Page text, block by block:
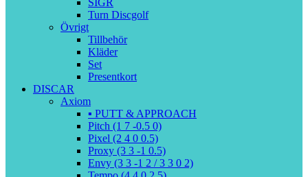
SIGR
Turn Discgolf
Övrigt
Tillbehör
Kläder
Set
Presentkort
DISCAR
Axiom
▪️ PUTT & APPROACH
Pitch (1 7 -0.5 0)
Pixel (2 4 0 0.5)
Proxy (3 3 -1 0.5)
Envy (3 3 -1 2 / 3 3 0 2)